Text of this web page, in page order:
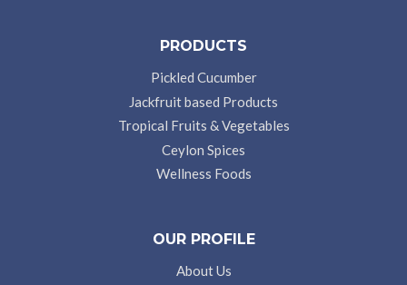
PRODUCTS
Pickled Cucumber
Jackfruit based Products
Tropical Fruits & Vegetables
Ceylon Spices
Wellness Foods
OUR PROFILE
About Us